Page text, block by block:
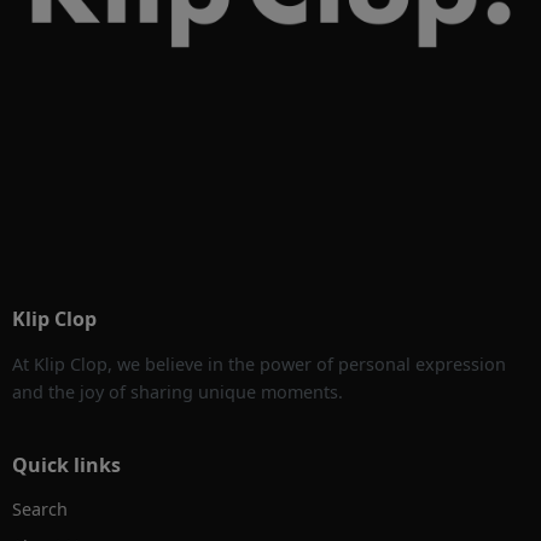
Klip Clop
At Klip Clop, we believe in the power of personal expression
and the joy of sharing unique moments.
Quick links
Search